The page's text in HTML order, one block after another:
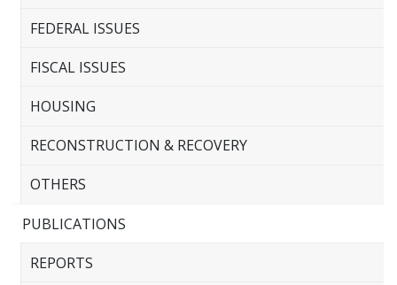
FEDERAL ISSUES
FISCAL ISSUES
HOUSING
RECONSTRUCTION & RECOVERY
OTHERS
PUBLICATIONS
REPORTS